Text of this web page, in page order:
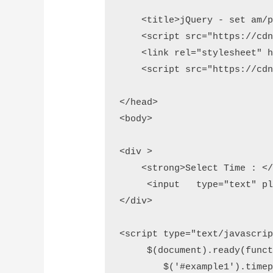
<title>jQuery - set am/
<script src="https://
<link rel="stylesheet"
<script src="https://
</head>
<body>
<div >
<strong>Select Time :
<input   type="text"
</div>
<script type="text/